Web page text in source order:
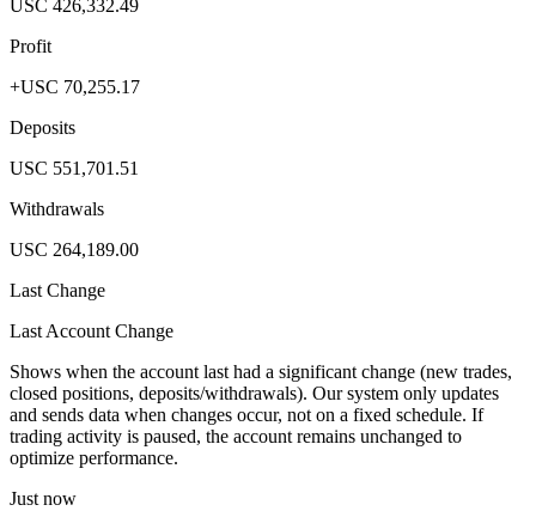
USC 426,332.49
Profit
+USC 70,255.17
Deposits
USC 551,701.51
Withdrawals
USC 264,189.00
Last Change
Last Account Change
Shows when the account last had a significant change (new trades,
closed positions, deposits/withdrawals). Our system only updates
and sends data when changes occur, not on a fixed schedule. If
trading activity is paused, the account remains unchanged to
optimize performance.
Just now